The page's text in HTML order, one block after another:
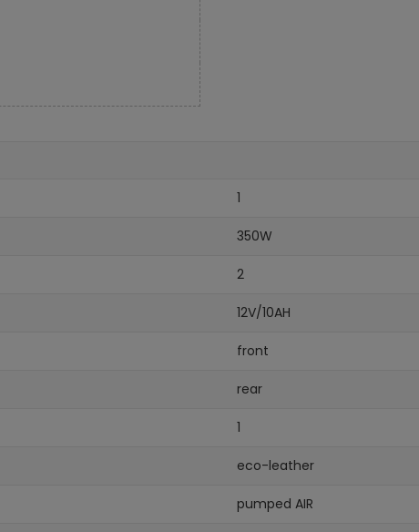
1
350W
2
12V/10AH
front
rear
1
eco-leather
pumped AIR